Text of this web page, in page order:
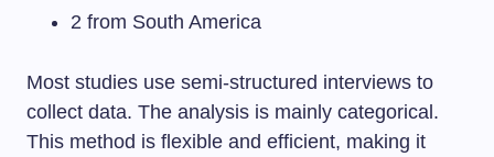
2 from South America
Most studies use semi-structured interviews to
collect data. The analysis is mainly categorical.
This method is flexible and efficient, making it